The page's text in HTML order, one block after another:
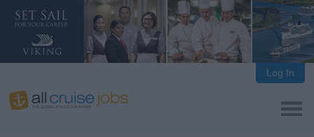
Log In